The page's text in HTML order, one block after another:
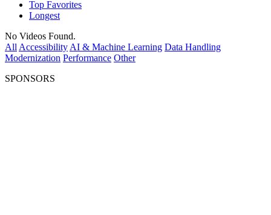
Top Favorites
Longest
No Videos Found.
All Accessibility AI & Machine Learning Data Handling
Modernization Performance Other
SPONSORS